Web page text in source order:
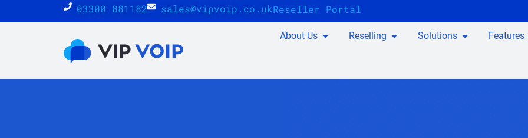
03300 881182 sales@vipvoip.co.ukReseller Portal
About Us Reselling Solutions Features